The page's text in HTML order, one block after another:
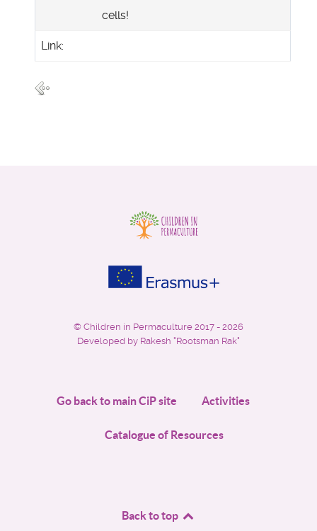
cells!
Link:
© Children in Permaculture 2017 - 2026
Developed by Rakesh "Rootsman Rak"
Go back to main CiP site Activities
Catalogue of Resources
Back to top